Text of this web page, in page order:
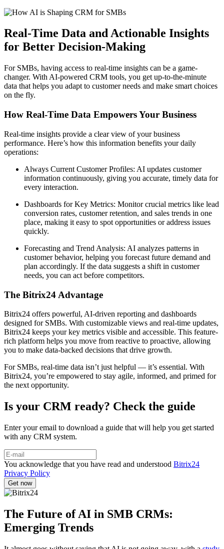
Real-Time Data and Actionable Insights
for Better Decision-Making
For SMBs, having access to real-time insights can be a game-
changer. With AI-powered CRM tools, you get up-to-the-minute
data that helps you adapt to customer needs and make smart choices
on the fly.
How Real-Time Data Empowers Your Business
Real-time insights provide a clear view of your business
performance. Here’s how this information benefits your daily
operations:
Always Current Customer Profiles: AI updates customer
information continuously, giving you accurate, timely data for
every interaction.
Dashboards for Key Metrics: Monitor crucial metrics like lead
conversion rates, customer retention, and sales trends in one
place, making it easy to spot opportunities or address issues
quickly.
Forecasting and Trend Analysis: AI analyzes patterns in
customer behavior, helping you forecast future demand and
plan accordingly. If the data suggests a shift in customer
needs, you can act before competitors.
The Bitrix24 Advantage
Bitrix24 offers powerful, AI-driven reporting and dashboards
designed for SMBs. With customizable views and real-time updates,
Bitrix24 keeps your key metrics visible and accessible. This feature-
rich platform helps you move from reactive to proactive, allowing
you to make data-backed decisions that drive growth.
For SMBs, real-time data isn’t just helpful — it’s essential. With
Bitrix24, you’re empowered to stay agile, informed, and primed for
the next opportunity.
Is your CRM ready? Check the guide
Enter your email to download a guide that will help you get started
with any CRM system.
You acknowledge that you have read and understood Bitrix24
Privacy Policy
The Future of AI in SMB CRMs:
Emerging Trends